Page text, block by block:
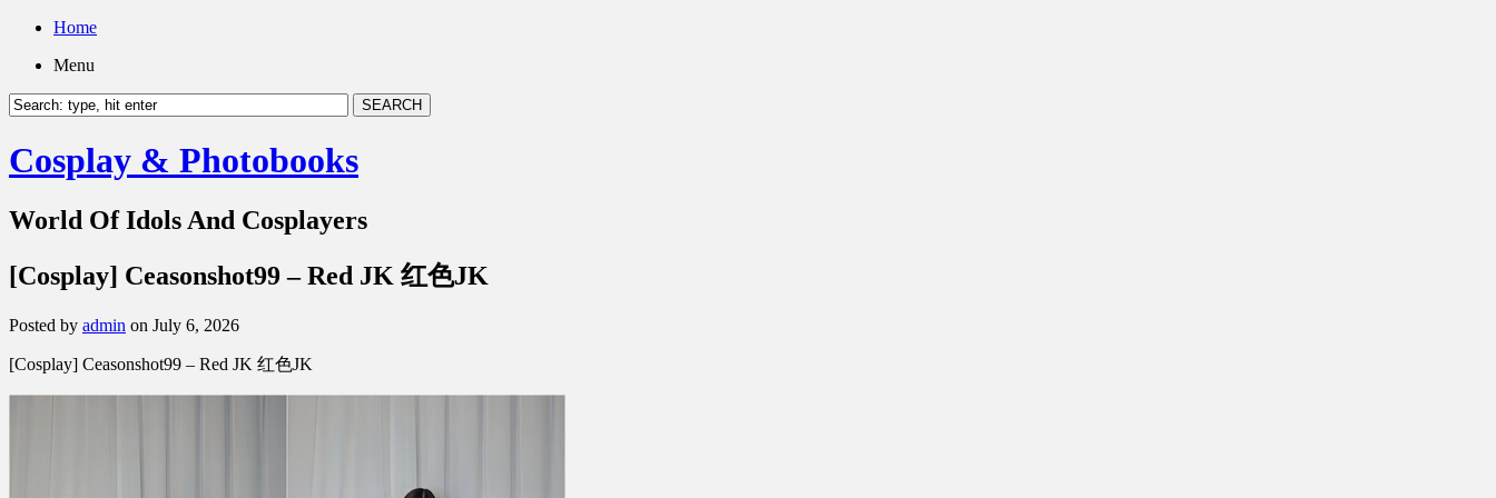
Home
Menu
Cosplay & Photobooks
World Of Idols And Cosplayers
[Cosplay] Ceasonshot99 – Red JK 红色JK
Posted by admin on July 6, 2026
[Cosplay] Ceasonshot99 – Red JK 红色JK